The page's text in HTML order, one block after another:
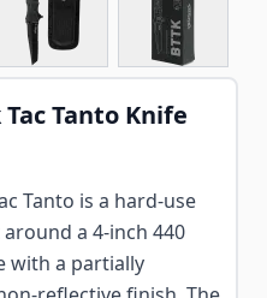
Tanto Knife
Tanto is a hard-use
a 4-inch 440
with a partially